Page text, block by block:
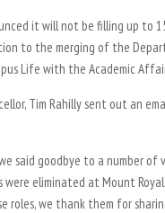
it will not be filling up to
to the merging of the
Life with the Academic
Tim Rahilly sent out an
said goodbye to a number of
were eliminated at Mount
roles, we thank them for